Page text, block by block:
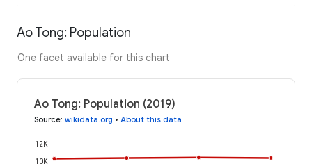
Ao Tong: Population
One facet available for this chart
Ao Tong: Population (2019)
Source: wikidata.org • About this data
10K
12K